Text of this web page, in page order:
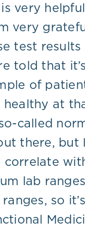
very
very
test
told that
of
at
called
there, but
correlate
lab
so